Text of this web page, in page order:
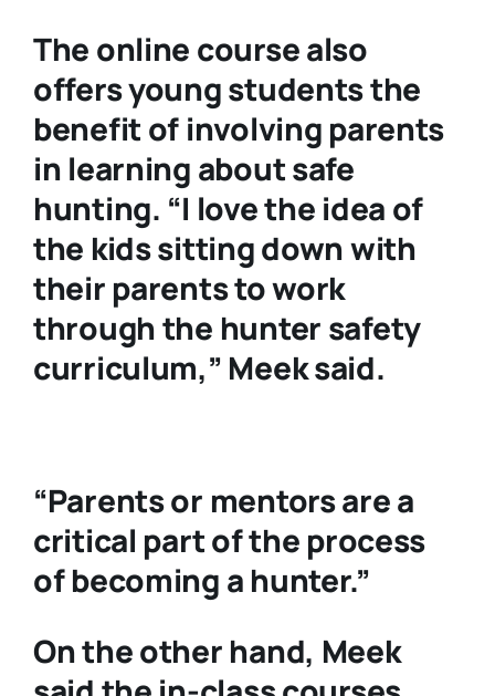
The online course also
offers young students the
benefit of involving parents
in learning about safe
hunting. “I love the idea of
the kids sitting down with
their parents to work
through the hunter safety
curriculum,” Meek said.
“Parents or mentors are a
critical part of the process
of becoming a hunter.”
On the other hand, Meek